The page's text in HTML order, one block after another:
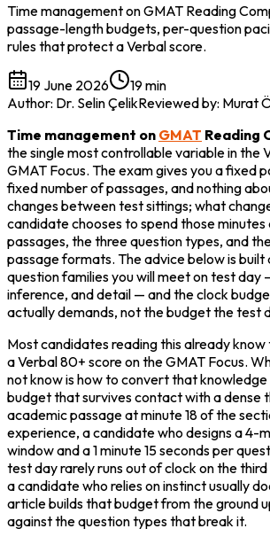
Time management on GMAT Reading
passage-length budgets, per-question
rules that protect a Verbal score.
19 June 2026
19 min
Author: Dr. Selin ÇelikReviewed by: Murat
Time management on GMAT Reading
the single most controllable variable in the
GMAT Focus. The exam gives you a fixed
fixed number of passages, and nothing
changes between test sittings; what
candidate chooses to spend those minutes
passages, the three question types, and
passage formats. The advice below is built
question families you will meet on test day
inference, and detail — and the clock
actually demands, not the budget the test
Most candidates reading this already
a Verbal 80+ score on the GMAT Focus.
not know is how to convert that
budget that survives contact with a dense
academic passage at minute 18 of the
experience, a candidate who designs a 4-
window and a 1 minute 15 seconds per
test day rarely runs out of clock on the
a candidate who relies on instinct usually
article builds that budget from the ground
against the question types that break it.